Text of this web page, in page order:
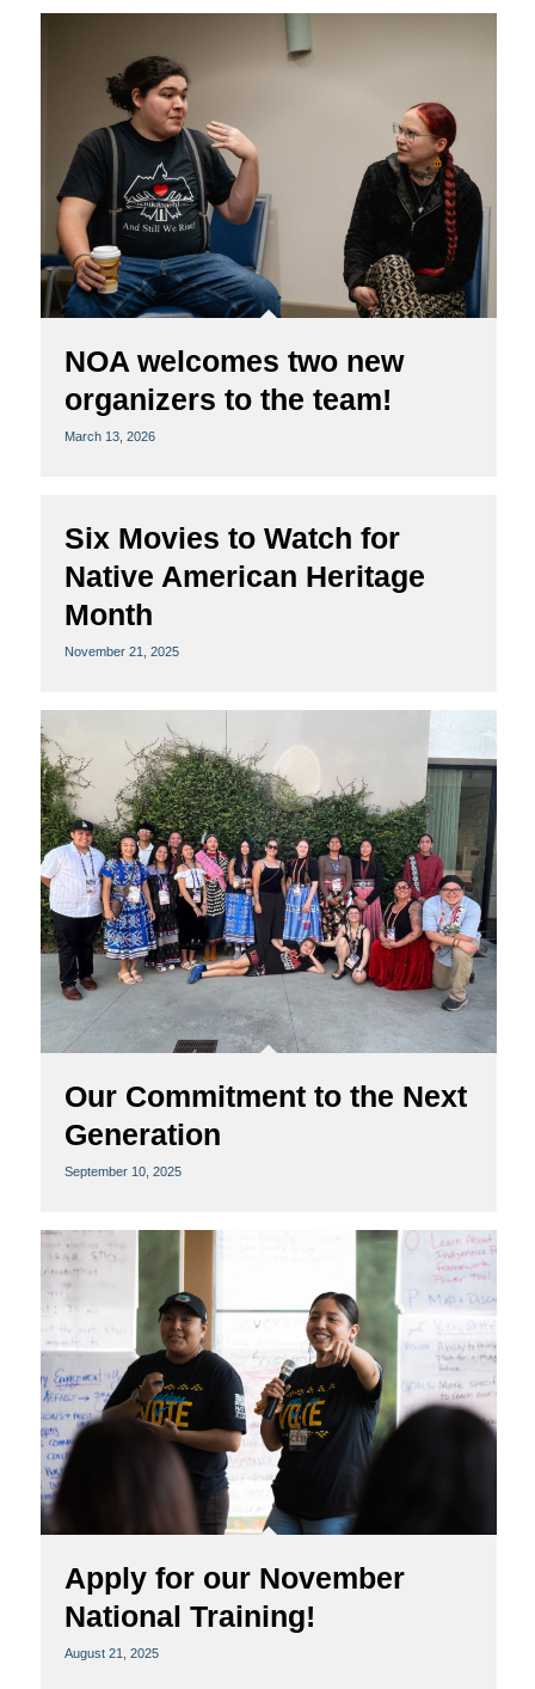
NOA welcomes two new
organizers to the team!
March 13, 2026
Six Movies to Watch for
Native American Heritage
Month
November 21, 2025
Our Commitment to the Next
Generation
September 10, 2025
Apply for our November
National Training!
August 21, 2025